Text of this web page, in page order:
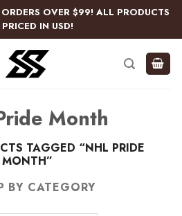
OVER $99! ALL PRODUCTS
IN USD!
Month
TAGGED “NHL PRIDE
MONTH”
BY CATEGORY